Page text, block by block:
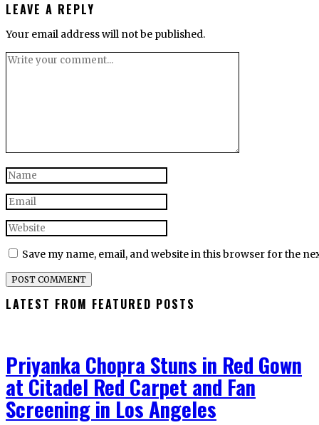
LEAVE A REPLY
Your email address will not be published.
Save my name, email, and website in this browser for the
LATEST FROM FEATURED POSTS
Priyanka Chopra Stuns in Red Gown
at Citadel Red Carpet and Fan
Screening in Los Angeles